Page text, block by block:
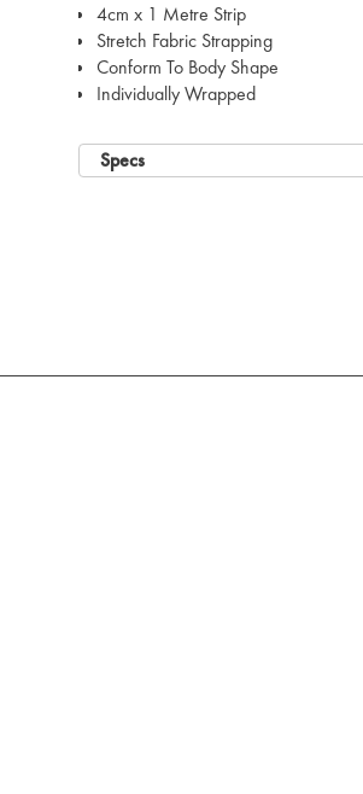
4cm x 1 Metre Strip
Stretch Fabric Strapping
Conform To Body Shape
Individually Wrapped
Specs